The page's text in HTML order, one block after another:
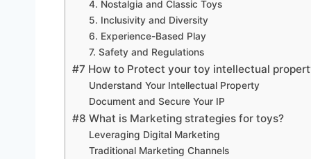
4. Nostalgia and Classic Toys
5. Inclusivity and Diversity
6. Experience-Based Play
7. Safety and Regulations
#7 How to Protect your toy intellectual
Understand Your Intellectual Property
Document and Secure Your IP
#8 What is Marketing strategies for toys?
Leveraging Digital Marketing
Traditional Marketing Channels